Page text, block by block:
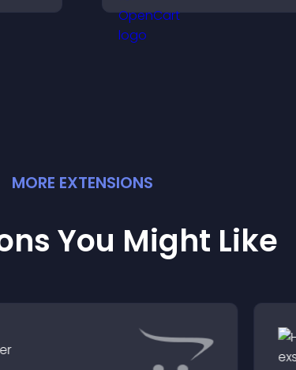
directly from your site.
MORE EXTENSIONS
You Might Like